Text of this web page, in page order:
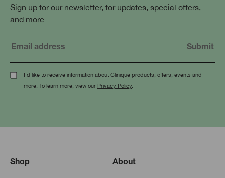
Sign up for our newsletter, for updates, special offers,
and more
I'd like to receive information about Clinique products, offers, events and
more. To learn more, view our Privacy Policy
Shop About